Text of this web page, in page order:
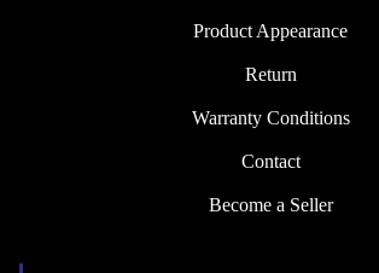
Product Appearance
Return
Warranty Conditions
Contact
Become a Seller